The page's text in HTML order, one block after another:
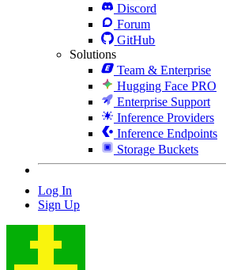
Discord
Forum
GitHub
Solutions
Team & Enterprise
Hugging Face PRO
Enterprise Support
Inference Providers
Inference Endpoints
Storage Buckets
Log In
Sign Up